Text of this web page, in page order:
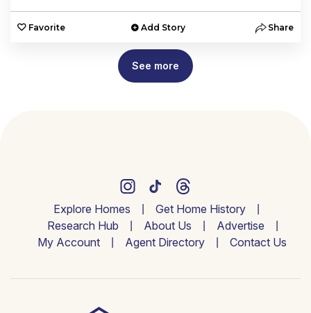
Favorite Add Story Share
See more
Explore Homes
Get Home History
Research Hub
About Us
Advertise
My Account
Agent Directory Contact Us